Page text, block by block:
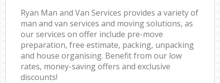
Ryan Man and Van Services provides a variety of
man and van services and moving solutions, as
our services on offer include pre-move
preparation, free estimate, packing, unpacking
and house organising. Benefit from our low
rates, money-saving offers and exclusive
discounts!